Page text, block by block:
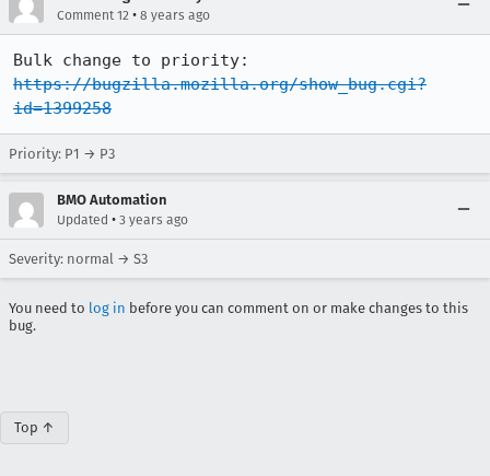
Comment 12 • 8 years ago
https://bugzilla.mozilla.org/show_bug.cgi?
id=1399258
Priority: P1 → P3
BMO Automation
Updated • 3 years ago
Severity: normal → S3
You need to log in before you can comment on or make changes to this
bug.
Top ↑